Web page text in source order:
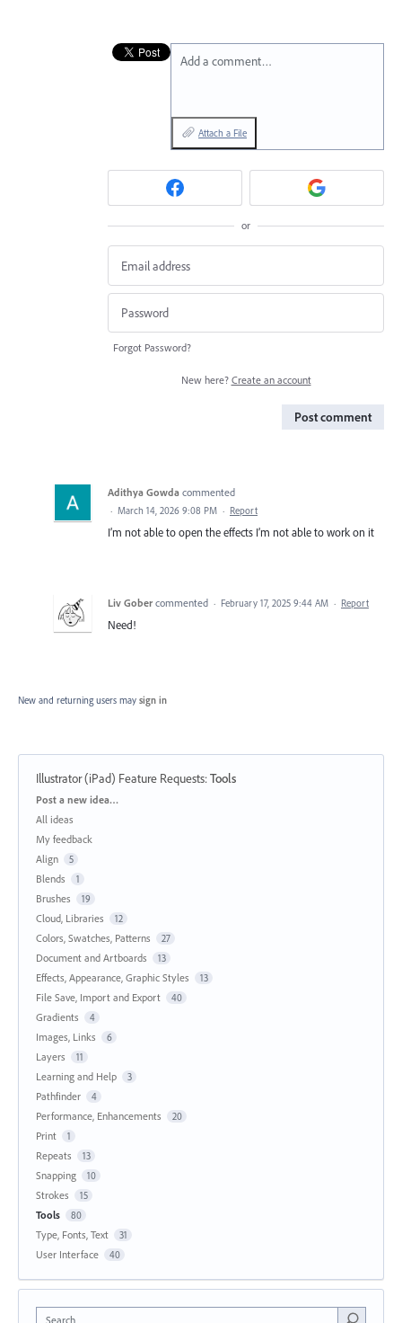
Add a comment…
Attach a File
or
Forgot Password?
New here? Create an account
Post comment
Adithya Gowda commented
· March 14, 2026 9:08 PM · Report
I’m not able to open the effects I’m not able to work on it
Liv Gober commented · February 17, 2025 9:44 AM · Report
Need!
New and returning users may sign in
Illustrator (iPad) Feature Requests:Tools
Categories
Post a new idea…
All ideas
My feedback
Align
5
Blends 1
Brushes 19
Cloud, Libraries 12
Colors, Swatches, Patterns 27
Document and Artboards 13
Effects, Appearance, Graphic Styles 13
File Save, Import and Export 40
Gradients 4
Images, Links 6
Layers 11
Learning and Help 3
Pathfinder 4
Performance, Enhancements 20
Print 1
Repeats 13
Snapping 10
Strokes 15
Tools 80
Type, Fonts, Text 31
User Interface 40
Search